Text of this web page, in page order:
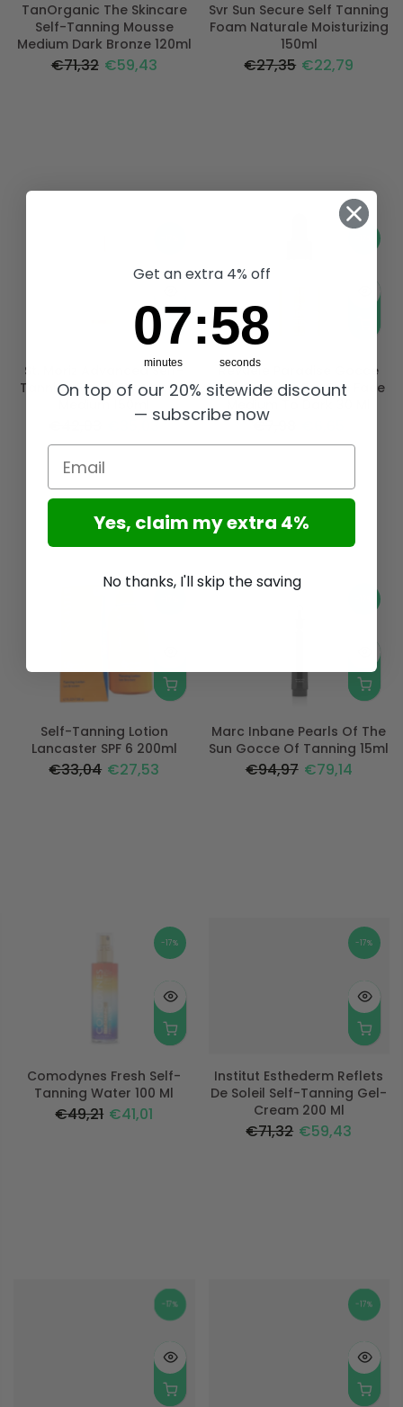
TanOrganic The Skincare
Self-Tanning Mousse
Medium Dark Bronze 120ml
€71,32 €59,43
Svr Sun Secure Self Tanning
Foam Naturale Moisturizing
150ml
€27,35 €22,79
St. Moriz Advanced Self-
Tanning Facial Treatment
Medium 150ml
€35,03
Revuele Paradise Gocce
Self-Tanning For The Face
€7,98
Self-Tanning Lotion
Lancaster SPF 6 200ml
€33,04 €27,53
Marc Inbane Pearls Of The
Sun Gocce Of Tanning 15ml
€94,97 €79,14
-17%
Comodynes Fresh Self-
Tanning Water 100 Ml
€49,21 €41,01
-17%
Institut Esthederm Reflets
De Soleil Self-Tanning Gel-
Cream 200 Ml
€71,32 €59,43
-17% -17%
Get an extra 4% off
Countdown ends in:
7
07
minutes
: 57
57
seconds
On top of our 20% sitewide discount
— subscribe now
Email
Yes, claim my extra 4%
No thanks, I'll skip the saving